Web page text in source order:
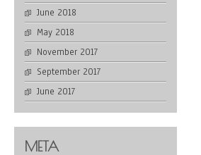
June 2018
May 2018
November 2017
September 2017
June 2017
META